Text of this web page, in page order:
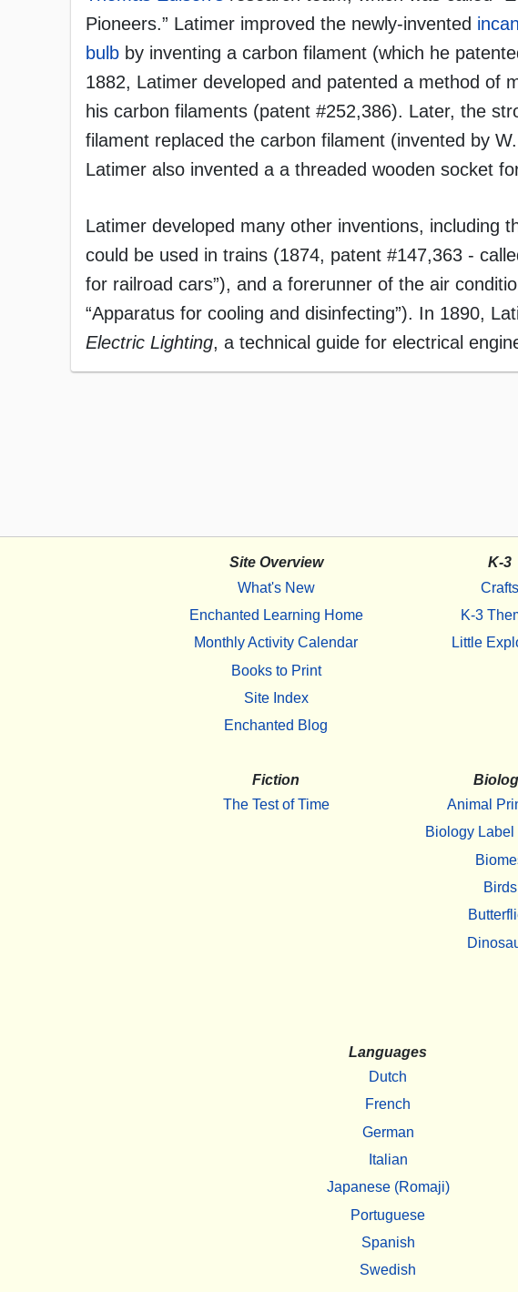
Pioneers.” Latimer improved the newly-invented
bulb by inventing a carbon filament (which he
1882, Latimer developed and patented a method of
his carbon filaments (patent #252,386). Later, the
filament replaced the carbon filament (invented by
Latimer also invented a a threaded wooden socket
Latimer developed many other inventions, including
could be used in trains (1874, patent #147,363 -
for railroad cars”), and a forerunner of the air
“Apparatus for cooling and disinfecting”). In 1890,
Electric Lighting, a technical guide for electrical
Site Overview
What's New
Enchanted Learning Home
Monthly Activity Calendar
Books to Print
Site Index
Enchanted Blog
K-3
Crafts
K-3
Little
Fiction
The Test of Time
Animal
Biology Label
Birds
Languages
Dutch
French
German
Italian
Japanese (Romaji)
Portuguese
Spanish
Swedish